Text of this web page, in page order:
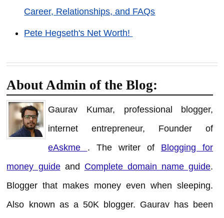
Career, Relationships, and FAQs
Pete Hegseth's Net Worth!
About Admin of the Blog:
Gaurav Kumar, professional blogger,
internet entrepreneur, Founder of
eAskme . The writer of Blogging for
money guideand Complete domain name guide.
Blogger that makes money even when sleeping.
Also known as a 50K blogger. Gaurav has been